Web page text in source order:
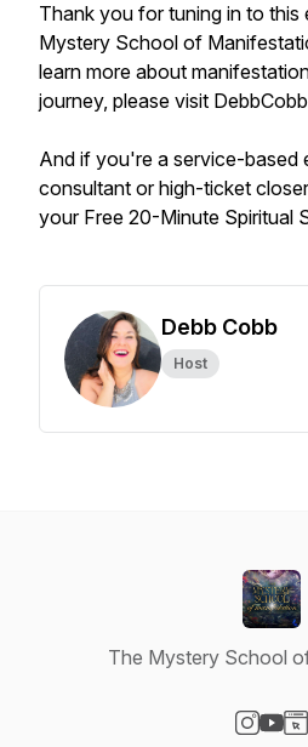
Thank you for tuning in to this
Mystery School of
learn more about
journey, please visit
And if you're a service-based
consultant or high-ticket
your Free 20-Minute Spiritual
Debb Cobb
Host
The Mystery School